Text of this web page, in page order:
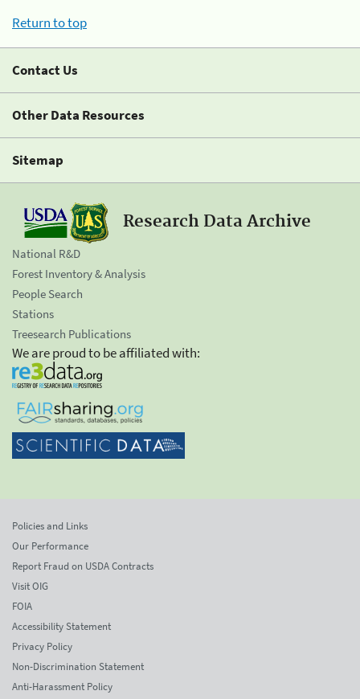
Return to top
Contact Us
Other Data Resources
Sitemap
Research Data Archive
National R&D
Forest Inventory & Analysis
People Search
Stations
Treesearch Publications
We are proud to be affiliated with:
Policies and Links
Our Performance
Report Fraud on USDA Contracts
Visit OIG
FOIA
Accessibility Statement
Privacy Policy
Non-Discrimination Statement
Anti-Harassment Policy